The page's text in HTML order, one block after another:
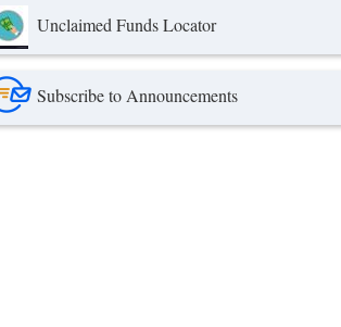
Unclaimed Funds Locator
Subscribe to Announcements